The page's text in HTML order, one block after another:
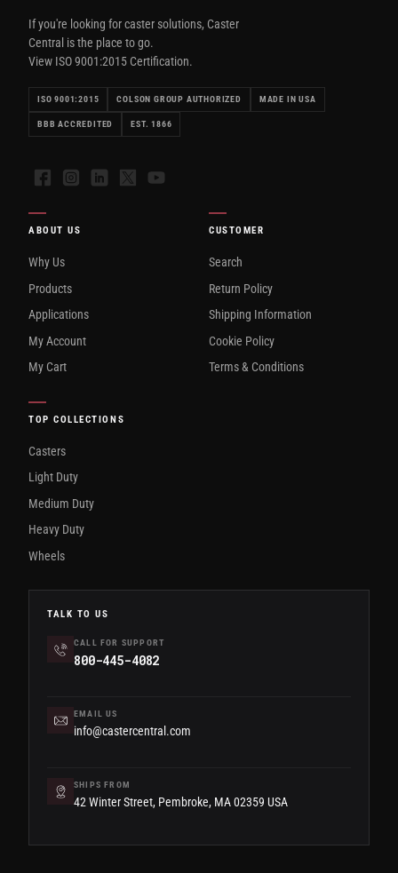
If you're looking for caster solutions, Caster
Central is the place to go.
View ISO 9001:2015 Certification.
ISO 9001:2015 COLSON GROUP AUTHORIZED MADE IN USA
BBB ACCREDITED EST. 1866
FacebookInstagramLinkedIn
X YouTube
ABOUT US
Why Us
Products
Applications
My Account
My Cart
CUSTOMER
Search
Return Policy
Shipping Information
Cookie Policy
Terms & Conditions
TOP COLLECTIONS
Casters
Light Duty
Medium Duty
Heavy Duty
Wheels
TALK TO US
CALL FOR SUPPORT
800-445-4082
EMAIL US
info@castercentral.com
SHIPS FROM
42 Winter Street, Pembroke, MA 02359 USA